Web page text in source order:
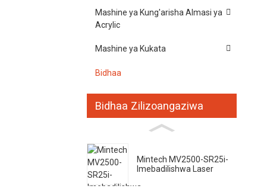
Mashine ya Kung'arisha Almasi ya
Acrylic
Mashine ya Kukata
Bidhaa
Bidhaa Zilizoangaziwa
Mintech MV2500-SR25i-
Imebadilishwa Laser